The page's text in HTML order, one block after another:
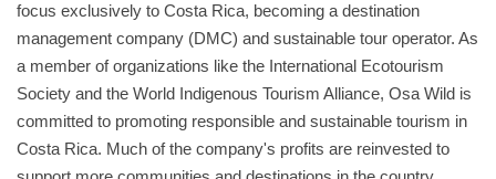
focus exclusively to Costa Rica, becoming a destination
management company (DMC) and sustainable tour operator. As
a member of organizations like the International Ecotourism
Society and the World Indigenous Tourism Alliance, Osa Wild is
committed to promoting responsible and sustainable tourism in
Costa Rica. Much of the company's profits are reinvested to